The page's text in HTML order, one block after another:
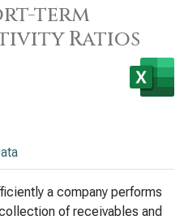
term
Ratios
a company performs
of receivables and